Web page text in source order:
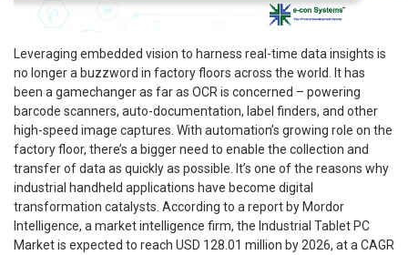
Leveraging embedded vision to harness real-time data insights is
no longer a buzzword in factory floors across the world. It has
been a gamechanger as far as OCR is concerned – powering
barcode scanners, auto-documentation, label finders, and other
high-speed image captures. With automation’s growing role on the
factory floor, there’s a bigger need to enable the collection and
transfer of data as quickly as possible. It’s one of the reasons why
industrial handheld applications have become digital
transformation catalysts. According to a report by Mordor
Intelligence, a market intelligence firm, the Industrial Tablet PC
Market is expected to reach USD 128.01 million by 2026, at a CAGR